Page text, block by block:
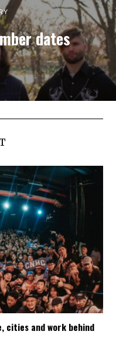
dates
cities and work behind